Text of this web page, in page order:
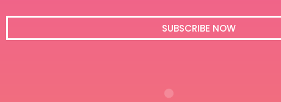
l
SUBSCRIBE NOW